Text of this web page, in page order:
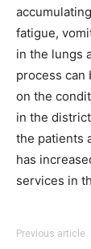
fatigue,
in the lungs
process can
on the
in the
the patients
has
services in
Previous article